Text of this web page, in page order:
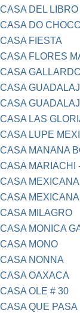
CASA DEL LIBRO
CASA DO
CASA FIESTA
CASA FLORES
CASA
CASA
CASA
CASA LAS
CASA LUPE
CASA MANANA
CASA MARIACHI
CASA MEXICANA
CASA
CASA MILAGRO
CASA MONICA
CASA MONO
CASA NONNA
CASA OAXACA
CASA OLE # 30
CASA QUE